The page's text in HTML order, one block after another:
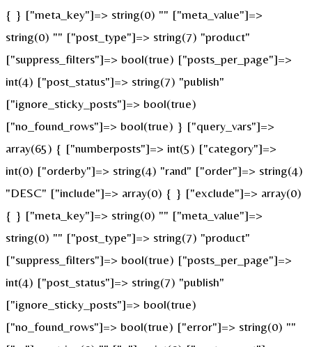
{ } ["meta_key"]=> string(0) "" ["meta_value"]=>
string(0) "" ["post_type"]=> string(7) "product"
["suppress_filters"]=> bool(true) ["posts_per_page"]=>
int(4) ["post_status"]=> string(7) "publish"
["ignore_sticky_posts"]=> bool(true)
["no_found_rows"]=> bool(true) } ["query_vars"]=>
array(65) { ["numberposts"]=> int(5) ["category"]=>
int(0) ["orderby"]=> string(4) "rand" ["order"]=> string(4)
"DESC" ["include"]=> array(0) { } ["exclude"]=> array(0)
{ } ["meta_key"]=> string(0) "" ["meta_value"]=>
string(0) "" ["post_type"]=> string(7) "product"
["suppress_filters"]=> bool(true) ["posts_per_page"]=>
int(4) ["post_status"]=> string(7) "publish"
["ignore_sticky_posts"]=> bool(true)
["no_found_rows"]=> bool(true) ["error"]=> string(0) ""